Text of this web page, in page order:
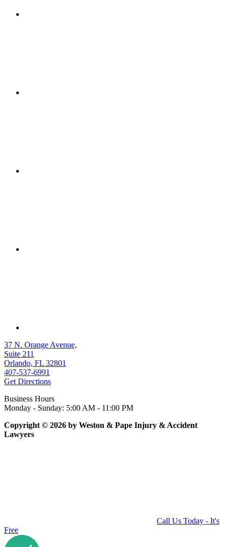
37 N. Orange Avenue,
Suite 211
Orlando, FL 32801
407-537-6991
Get Directions
Business Hours
Monday - Sunday: 5:00 AM - 11:00 PM
Copyright © 2026 by Weston & Pape Injury & Accident
Lawyers
Call Us Today - It's
Free